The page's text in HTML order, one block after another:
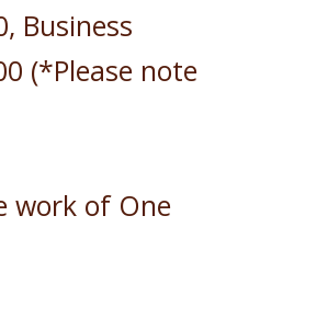
Business
(*Please note
work of One